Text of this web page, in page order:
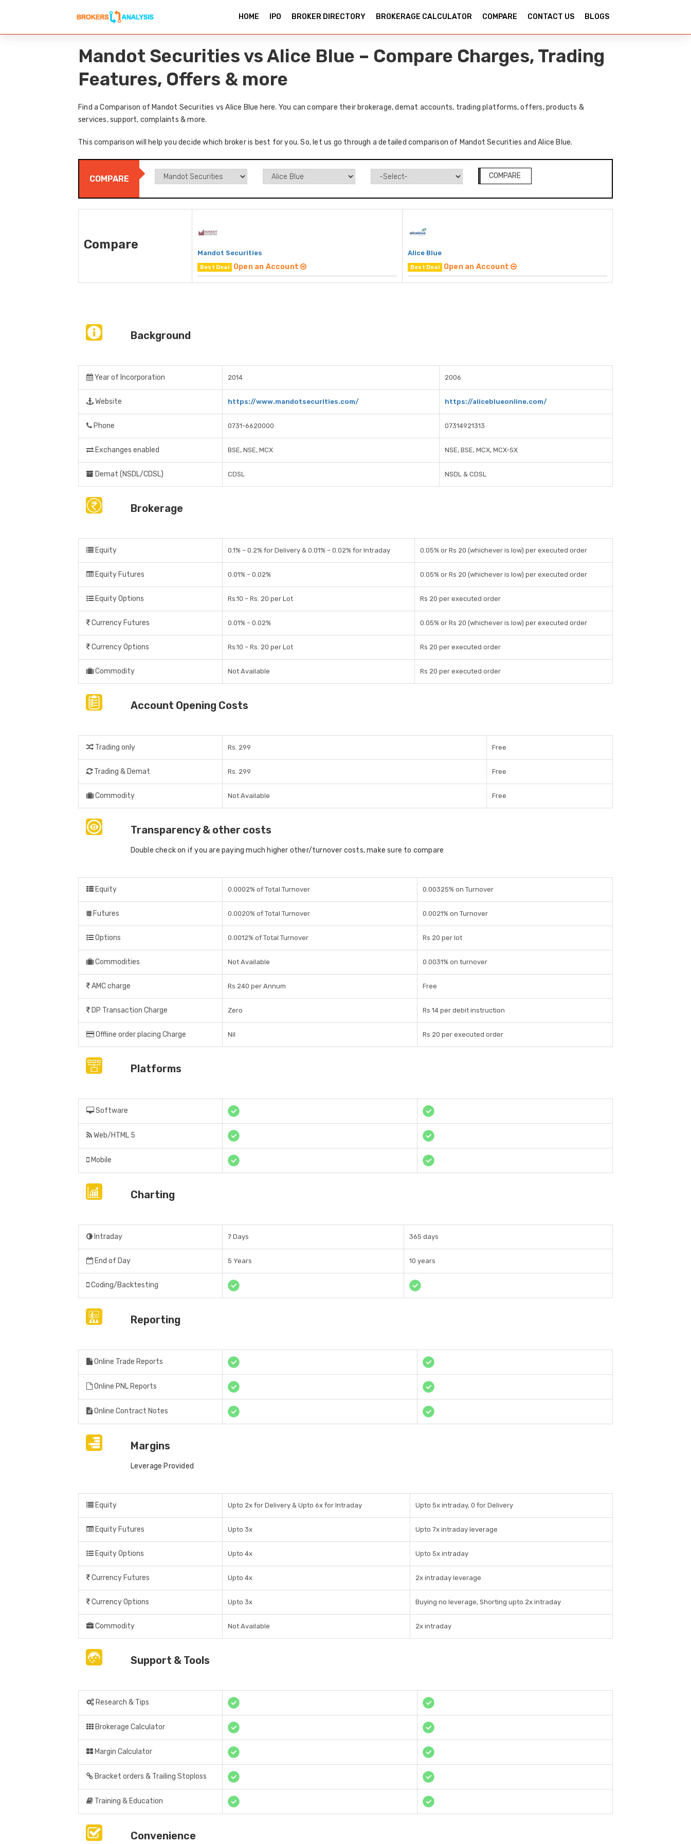
HOME IPO BROKER DIRECTORY BROKERAGE CALCULATOR COMPARE CONTACT US BLOGS
Mandot Securities vs Alice Blue – Compare Charges, Trading
Features, Offers & more
Find a Comparison of Mandot Securities vs Alice Blue here. You can compare their brokerage, demat accounts, trading platforms, offers, products &
services, support, complaints & more.
This comparison will help you decide which broker is best for you. So, let us go through a detailed comparison of Mandot Securities and Alice Blue.
COMPARE COMPARE
Compare
Mandot Securities
Best Deal Open an Account
Alice Blue
Best Deal Open an Account
Background
Year of Incorporation 2014 2006
Website https://www.mandotsecurities.com/ https://aliceblueonline.com/
Phone 0731-6620000 07314921313
Exchanges enabled BSE, NSE, MCX NSE, BSE, MCX, MCX-SX
Demat (NSDL/CDSL) CDSL NSDL & CDSL
Brokerage
Equity 0.1% – 0.2% for Delivery & 0.01% – 0.02% for Intraday 0.05% or Rs 20 (whichever is low) per executed order
Equity Futures 0.01% – 0.02% 0.05% or Rs 20 (whichever is low) per executed order
Equity Options Rs.10 – Rs. 20 per Lot Rs 20 per executed order
Currency Futures 0.01% – 0.02% 0.05% or Rs 20 (whichever is low) per executed order
Currency Options Rs.10 – Rs. 20 per Lot Rs 20 per executed order
Commodity Not Available Rs 20 per executed order
Account Opening Costs
Trading only Rs. 299 Free
Trading & Demat Rs. 299 Free
Commodity Not Available Free
Transparency & other costs
Double check on if you are paying much higher other/turnover costs, make sure to compare
Equity 0.0002% of Total Turnover 0.00325% on Turnover
Futures 0.0020% of Total Turnover 0.0021% on Turnover
Options 0.0012% of Total Turnover Rs 20 per lot
Commodities Not Available 0.0031% on turnover
AMC charge Rs 240 per Annum Free
DP Transaction Charge Zero Rs 14 per debit instruction
Offline order placing Charge Nil Rs 20 per executed order
Platforms
Software
Web/HTML 5
Mobile
Charting
Intraday 7 Days 365 days
End of Day 5 Years 10 years
Coding/Backtesting
Reporting
Online Trade Reports
Online PNL Reports
Online Contract Notes
Margins
Leverage Provided
Equity Upto 2x for Delivery & Upto 6x for Intraday Upto 5x intraday, 0 for Delivery
Equity Futures Upto 3x Upto 7x intraday leverage
Equity Options Upto 4x Upto 5x intraday
Currency Futures Upto 4x 2x intraday leverage
Currency Options Upto 3x Buying no leverage, Shorting upto 2x intraday
Commodity Not Available 2x intraday
Support & Tools
Research & Tips
Brokerage Calculator
Margin Calculator
Bracket orders & Trailing Stoploss
Training & Education
Convenience